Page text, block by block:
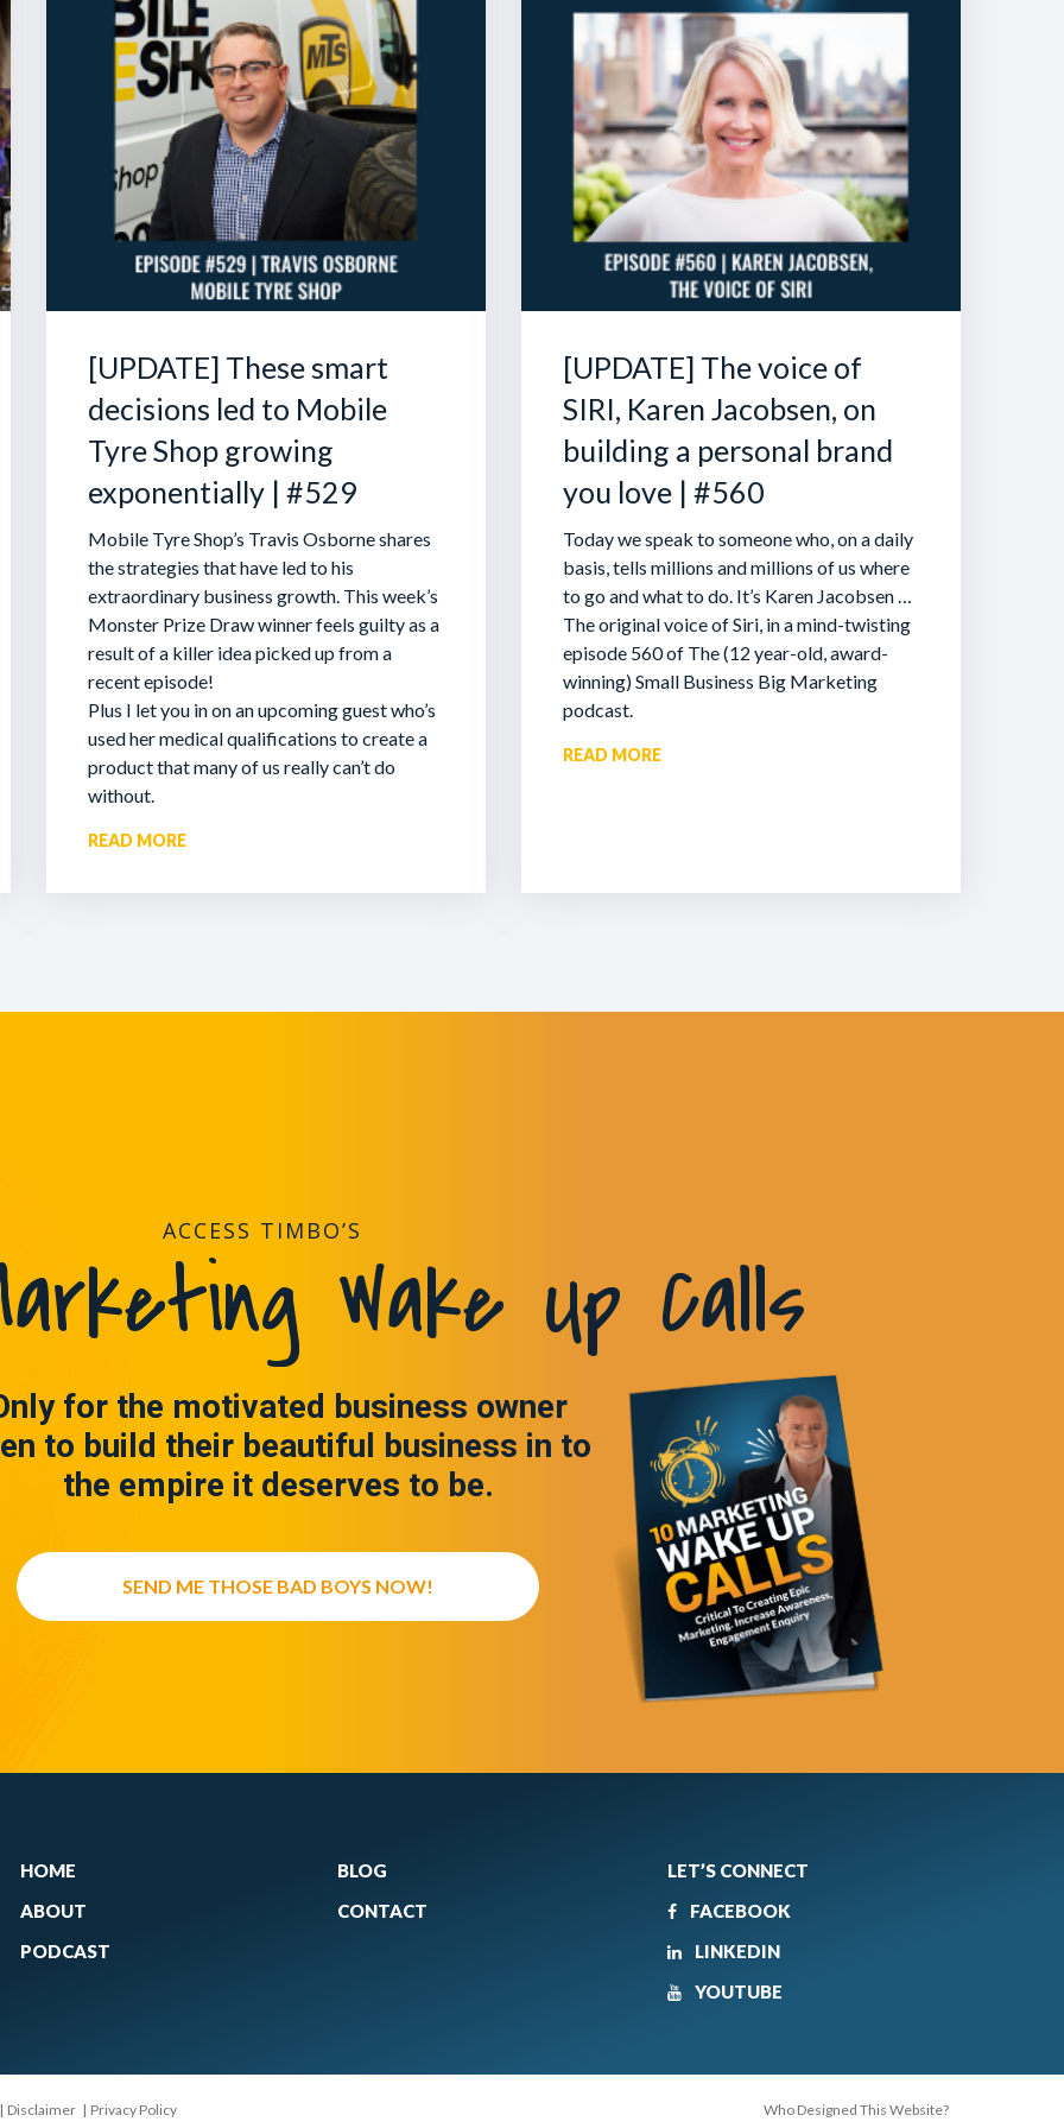
[UPDATE] These smart
decisions led to Mobile
Tyre Shop growing
exponentially | #529
Mobile Tyre Shop’s Travis Osborne shares
the strategies that have led to his
extraordinary business growth. This week’s
Monster Prize Draw winner feels guilty as a
result of a killer idea picked up from a
recent episode!
Plus I let you in on an upcoming guest who’s
used her medical qualifications to create a
product that many of us really can’t do
without.
READ MORE
[UPDATE] The voice of
SIRI, Karen Jacobsen, on
building a personal brand
you love | #560
Today we speak to someone who, on a daily
basis, tells millions and millions of us where
to go and what to do. It’s Karen Jacobsen …
The original voice of Siri, in a mind-twisting
episode 560 of The (12 year-old, award-
winning) Small Business Big Marketing
podcast.
READ MORE
ACCESS TIMBO’S
Wake Up Calls
for the motivated business owner
to build their beautiful business in to
the empire it deserves to be.
SEND ME THOSE BAD BOYS NOW!
HOME
ABOUT
PODCAST
BLOG
CONTACT
LET’S CONNECT
FACEBOOK
LINKEDIN
YOUTUBE
| Disclaimer | Privacy Policy Who Designed This Website?